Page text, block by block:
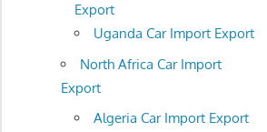
Export
Uganda Car Import Export
North Africa Car Import
Export
Algeria Car Import Export